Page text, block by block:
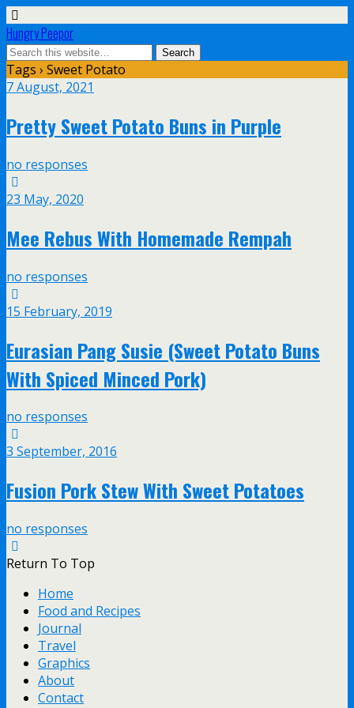
Hungry Peepor
Tags › Sweet Potato
7 August, 2021
Pretty Sweet Potato Buns in Purple
no responses
23 May, 2020
Mee Rebus With Homemade Rempah
no responses
15 February, 2019
Eurasian Pang Susie (Sweet Potato Buns
With Spiced Minced Pork)
no responses
3 September, 2016
Fusion Pork Stew With Sweet Potatoes
no responses
Return To Top
Home
Food and Recipes
Journal
Travel
Graphics
About
Contact